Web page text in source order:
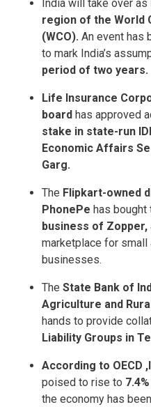
India will take over as
region of the World
(WCO). An event has
to mark India’s
period of two years.
Life Insurance
board has approved
stake in state-run
Economic Affairs
Garg.
The Flipkart-owned
PhonePe has bought
business of Zopper,
marketplace for
businesses.
The State Bank of
Agriculture and
hands to provide
Liability Groups in
According to OECD
poised to rise to
the economy has